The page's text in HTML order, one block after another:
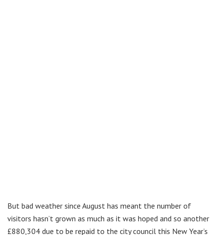
But bad weather since August has meant the number of
visitors hasn’t grown as much as it was hoped and so another
£880,304 due to be repaid to the city council this New Year’s